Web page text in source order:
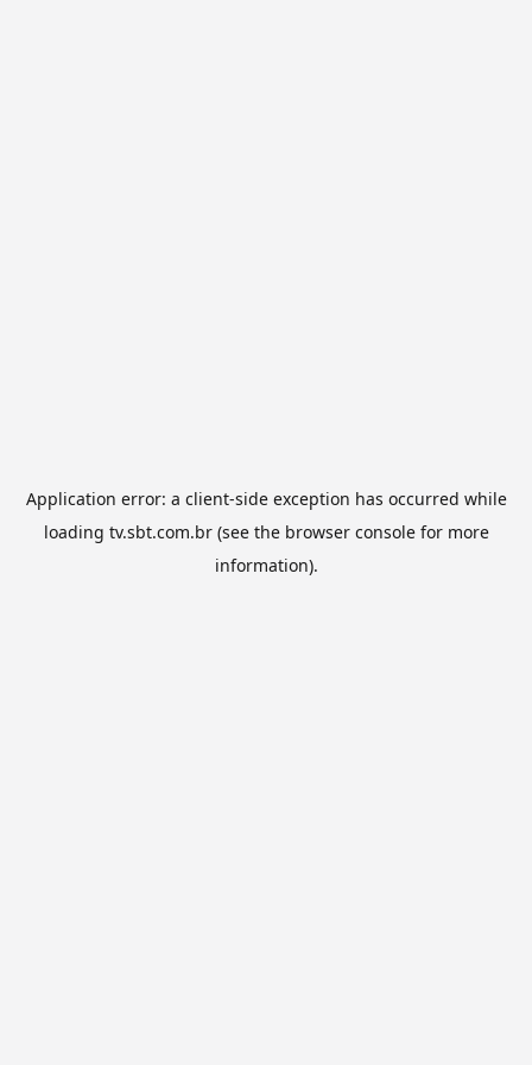
Application error: a client-side exception has occurred while
loading tv.sbt.com.br(see the browser consolefor more
information).